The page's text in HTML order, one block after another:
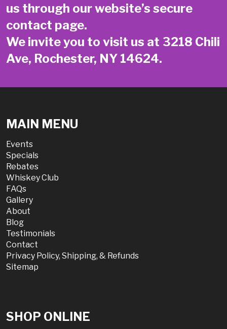
us through our website’s secure
contact page.
We invite you to visit us at 3218 Chili
Ave, Rochester, NY 14624.
MAIN MENU
Events
Specials
Rebates
Whiskey Club
FAQs
Gallery
About
Blog
Testimonials
Contact
Privacy Policy, Shipping, & Refunds
Sitemap
SHOP ONLINE